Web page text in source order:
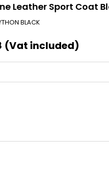
Leather Sport Coat
BLACK
(Vat included)